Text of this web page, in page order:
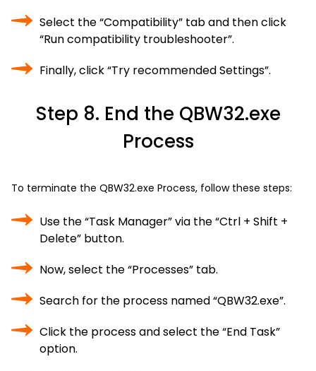
Select the “Compatibility” tab and then click
“Run compatibility troubleshooter”.
Finally, click “Try recommended Settings”.
Step 8. End the QBW32.exe
Process
To terminate the QBW32.exe Process, follow these steps:
Use the “Task Manager” via the “Ctrl + Shift +
Delete” button.
Now, select the “Processes” tab.
Search for the process named “QBW32.exe”.
Click the process and select the “End Task”
option.